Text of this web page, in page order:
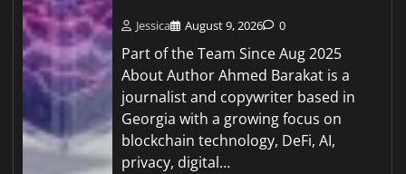
Jessica August 9, 2026 0
Part of the Team Since Aug 2025
About Author Ahmed Barakat is a
journalist and copywriter based in
Georgia with a growing focus on
blockchain technology, DeFi, AI,
privacy, digital…